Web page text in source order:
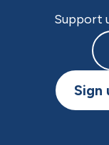
Support
Sign